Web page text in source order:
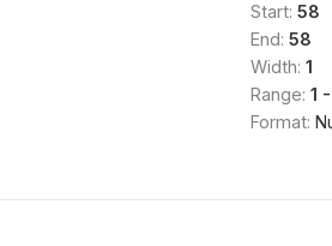
Start: 58
End: 58
Width: 1
Range: 1
Format: